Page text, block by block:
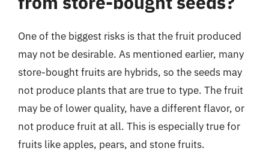
One of the biggest risks is that the fruit produced
may not be desirable. As mentioned earlier, many
store-bought fruits are hybrids, so the seeds may
not produce plants that are true to type. The fruit
may be of lower quality, have a different flavor, or
not produce fruit at all. This is especially true for
fruits like apples, pears, and stone fruits.